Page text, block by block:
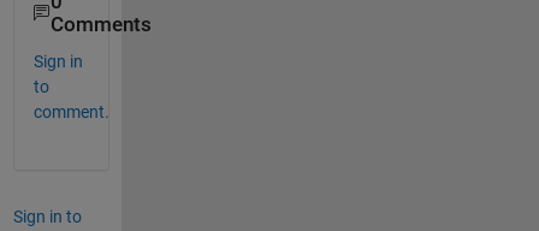
Comments
Sign in
to
comment.
Sign in to